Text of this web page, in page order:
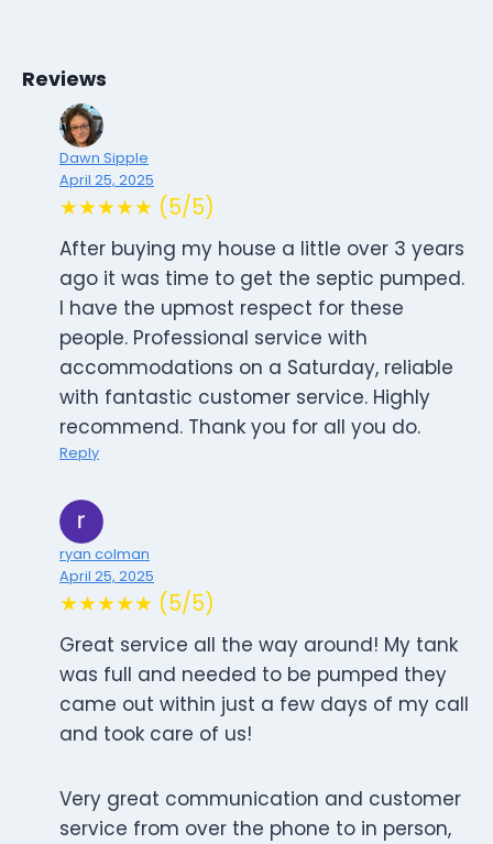
Reviews
Dawn Sipple
April 25, 2025
★★★★★ (5/5)
After buying my house a little over 3 years
ago it was time to get the septic pumped.
I have the upmost respect for these
people. Professional service with
accommodations on a Saturday, reliable
with fantastic customer service. Highly
recommend. Thank you for all you do.
Reply
ryan colman
April 25, 2025
★★★★★ (5/5)
Great service all the way around! My tank
was full and needed to be pumped they
came out within just a few days of my call
and took care of us!
Very great communication and customer
service from over the phone to in person,